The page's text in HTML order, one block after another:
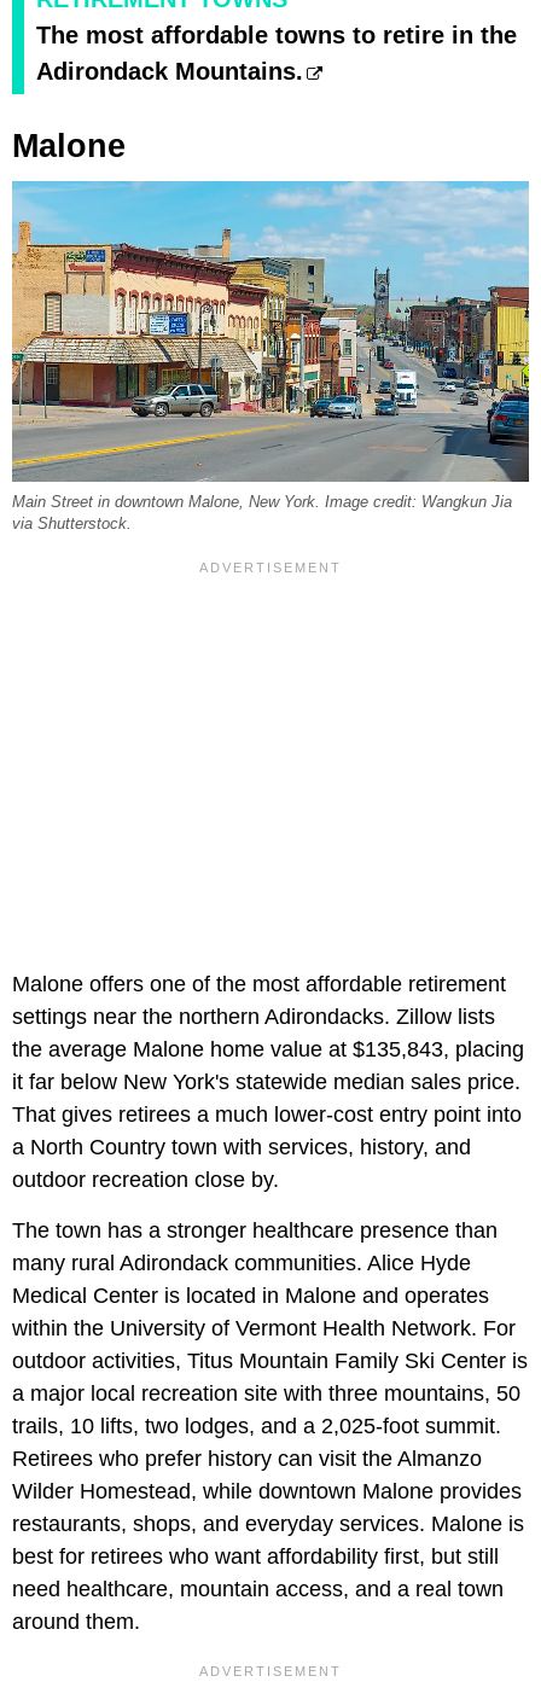
The most affordable towns to retire in the
Adirondack Mountains.
Malone
Main Street in downtown Malone, New York. Image credit: Wangkun Jia
via Shutterstock.
Malone offers one of the most affordable retirement
settings near the northern Adirondacks. Zillow lists
the average Malone home value at $135,843, placing
it far below New York's statewide median sales price.
That gives retirees a much lower-cost entry point into
a North Country town with services, history, and
outdoor recreation close by.
The town has a stronger healthcare presence than
many rural Adirondack communities. Alice Hyde
Medical Center is located in Malone and operates
within the University of Vermont Health Network. For
outdoor activities, Titus Mountain Family Ski Center is
a major local recreation site with three mountains, 50
trails, 10 lifts, two lodges, and a 2,025-foot summit.
Retirees who prefer history can visit the Almanzo
Wilder Homestead, while downtown Malone provides
restaurants, shops, and everyday services. Malone is
best for retirees who want affordability first, but still
need healthcare, mountain access, and a real town
around them.